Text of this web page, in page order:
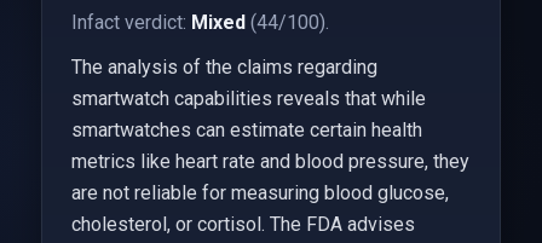
Infact verdict: Mixed(44/100).
The analysis of the claims regarding
smartwatch capabilities reveals that while
smartwatches can estimate certain health
metrics like heart rate and blood pressure, they
are not reliable for measuring blood glucose,
cholesterol, or cortisol. The FDA advises